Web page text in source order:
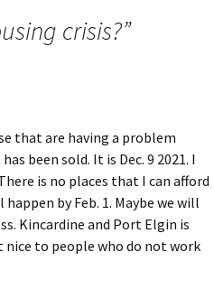
crisis?”
that are having a problem
been sold. It is Dec. 9 2021. I
is no places that I can afford
by Feb. 1. Maybe we will
Kincardine and Port Elgin is
nice to people who do not work